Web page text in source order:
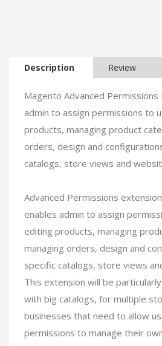
Description Review
Magento Advanced Permissions
admin to assign permissions to
products, managing product
orders, design and
catalogs, store views and
Advanced Permissions
enables admin to assign
editing products, managing
managing orders, design and
specific catalogs, store views
This extension will be
with big catalogs, for multiple
businesses that need to allow
permissions to manage their